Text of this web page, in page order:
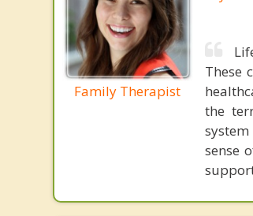
Family Therapist
These
the
sense